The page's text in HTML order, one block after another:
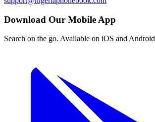
Download Our Mobile App
Search on the go. Available on iOS and Android